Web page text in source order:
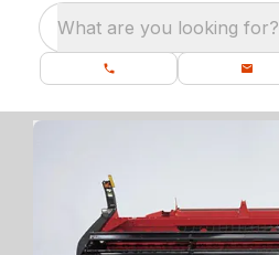
What are you looking for?